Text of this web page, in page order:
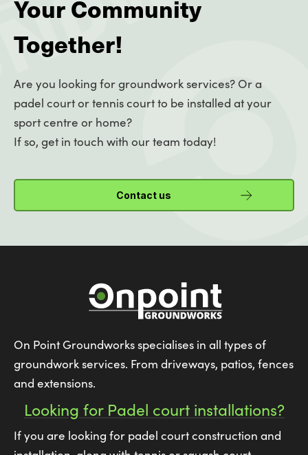
Your Community
Together!
Are you looking for groundwork services? Or a
padel court or tennis court to be installed at your
sport centre or home?
If so, get in touch with our team today!
Contact us
On Point Groundworks specialises in all types of
groundwork services. From driveways, patios, fences
and extensions.
Looking for Padel court installations?
If you are looking for padel court construction and